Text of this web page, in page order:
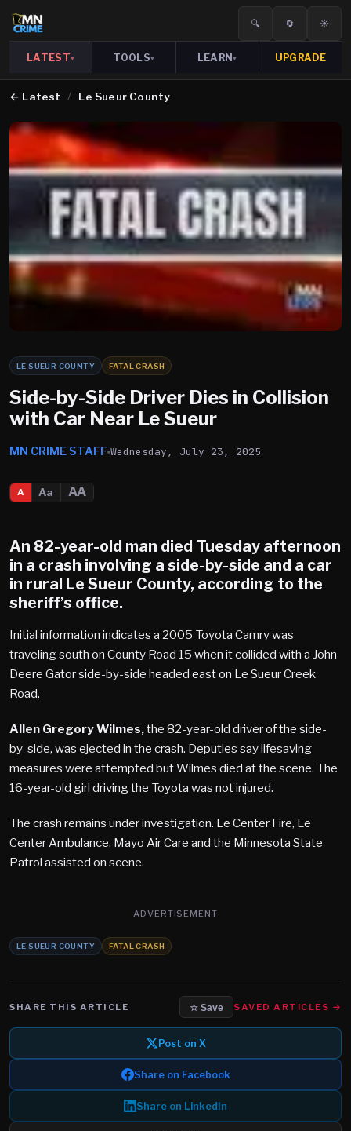
🔍 🔄 ☀️
LATEST▾ TOOLS▾ LEARN▾ UPGRADE
← Latest / Le Sueur County
LE SUEUR COUNTY FATAL CRASH
Side-by-Side Driver Dies in Collision
with Car Near Le Sueur
MN CRIME STAFF Wednesday, July 23, 2025
A Aa AA
An 82-year-old man died Tuesday afternoon
in a crash involving a side-by-side and a car
in rural Le Sueur County, according to the
sheriff’s office.
Initial information indicates a 2005 Toyota Camry was
traveling south on County Road 15 when it collided with a John
Deere Gator side-by-side headed east on Le Sueur Creek
Road.
Allen Gregory Wilmes,the 82-year-old driver of the side-
by-side, was ejected in the crash. Deputies say lifesaving
measures were attempted but Wilmes died at the scene. The
16-year-old girl driving the Toyota was not injured.
The crash remains under investigation. Le Center Fire, Le
Center Ambulance, Mayo Air Care and the Minnesota State
Patrol assisted on scene.
ADVERTISEMENT
LE SUEUR COUNTY FATAL CRASH
SHARE THIS ARTICLE ☆ Save SAVED ARTICLES →
Post on X
Share on Facebook
Share on LinkedIn